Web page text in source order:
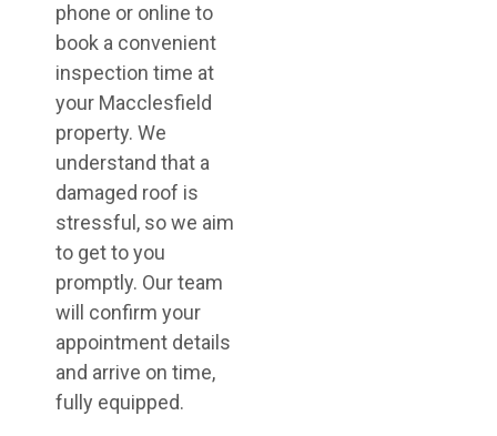
phone or online to
book a convenient
inspection time at
your Macclesfield
property. We
understand that a
damaged roof is
stressful, so we aim
to get to you
promptly. Our team
will confirm your
appointment details
and arrive on time,
fully equipped.